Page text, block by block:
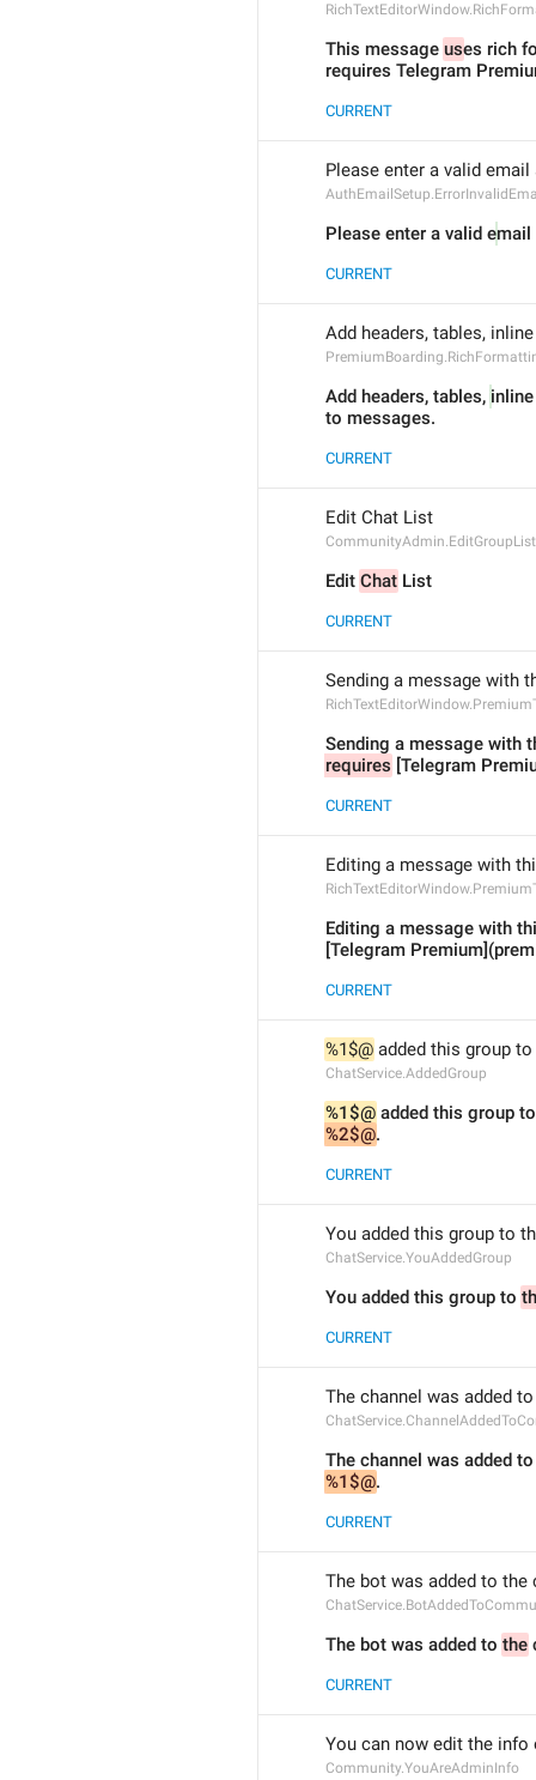
This message uses rich
requires Telegram
CURRENT
Please enter a valid email
Please enter a valid email
CURRENT
Add headers, tables,
Add headers, tables,
to messages.
CURRENT
Edit Chat List
CommunityAdmin.EditGroupList
Edit Chat List
CURRENT
Sending a message with
Sending a message with
requires [Telegram
CURRENT
Editing a message with
Editing a message with
[Telegram
CURRENT
%1$@ added this group
ChatService.AddedGroup
%1$@ added this group
%2$@.
CURRENT
You added this group to
ChatService.YouAddedGroup
You added this group to
CURRENT
The channel was added
The channel was added
%1$@.
CURRENT
The bot was added to
The bot was added to the
CURRENT
You can now edit the
Community.YouAreAdminInfo